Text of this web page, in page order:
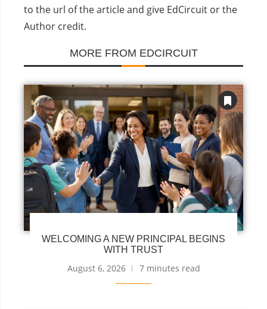
to the url of the article and give EdCircuit or the
Author credit.
MORE FROM EDCIRCUIT
WELCOMING A NEW PRINCIPAL BEGINS
WITH TRUST
August 6, 2026 7 minutes read